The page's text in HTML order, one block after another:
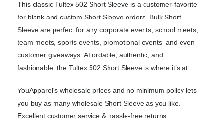
This classic Tultex 502 Short Sleeve is a customer-favorite
for blank and custom Short Sleeve orders. Bulk Short
Sleeve are perfect for any corporate events, school meets,
team meets, sports events, promotional events, and even
customer giveaways. Affordable, authentic, and
fashionable, the Tultex 502 Short Sleeve is where it’s at.
YouApparel's wholesale prices and no minimum policy lets
you buy as many wholesale Short Sleeve as you like.
Excellent customer service & hassle-free returns.